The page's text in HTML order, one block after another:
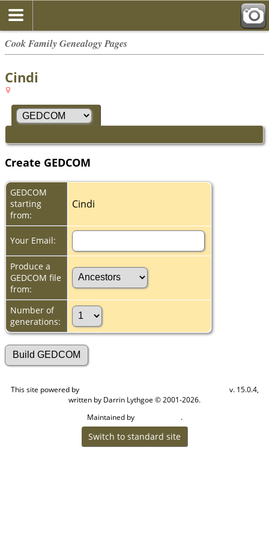
Cook Family Genealogy Pages
Cindi
Create GEDCOM
GEDCOM
starting
from:
Cindi
Your Email:
Produce a
GEDCOM file
from:
Number of
generations:
This site powered by
v. 15.0.4,
written by Darrin Lythgoe © 2001-2026.
Maintained by
.
Switch to standard site